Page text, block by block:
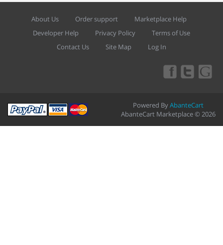
About Us Order support
Marketplace Help
Developer Help
Privacy Policy
Terms of Use
Contact Us
Site Map Log In
Powered ByAbanteCart
AbanteCart Marketplace © 2026